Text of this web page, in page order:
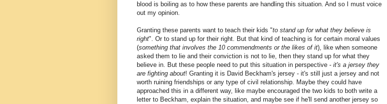
blood is boiling as to how these parents are handling this situation. And so I must voice
out my opinion.
Granting these parents want to teach their kids "to stand up for what they believe is
right". Or to stand up for their right. But that kind of teaching is for certain moral values
(something that involves the 10 commendments or the likes of it), like when someone
asked them to lie and their conviction is not to lie, then they stand up for what they
believe in. But these people need to put this situation in perspective - it's a jersey they
are fighting about! Granting it is David Beckham's jersey - it's still just a jersey and not
worth ruining friendships or any type of civil relationship. Maybe they could have
approached this in a different way, like maybe encouraged the two kids to both write a
letter to Beckham, explain the situation, and maybe see if he'll send another jersey so